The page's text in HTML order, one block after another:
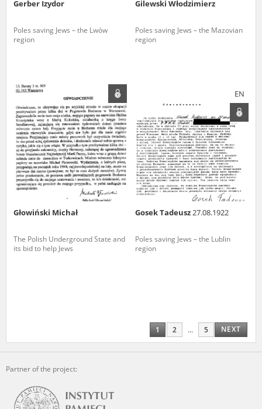
Gerber Izydor
Poles saving Jews – the Lwów
region
Gilewski Włodzimierz
Poles saving Jews – the Mazovian
region
Głowiński Michał
The Polish Underground State and
its bid to help Jews
EN
Gosek Tadeusz 27.08.1922
Poles saving Jews – the Lublin
region
1 2 ... 5 NEXT
Partner of the project: